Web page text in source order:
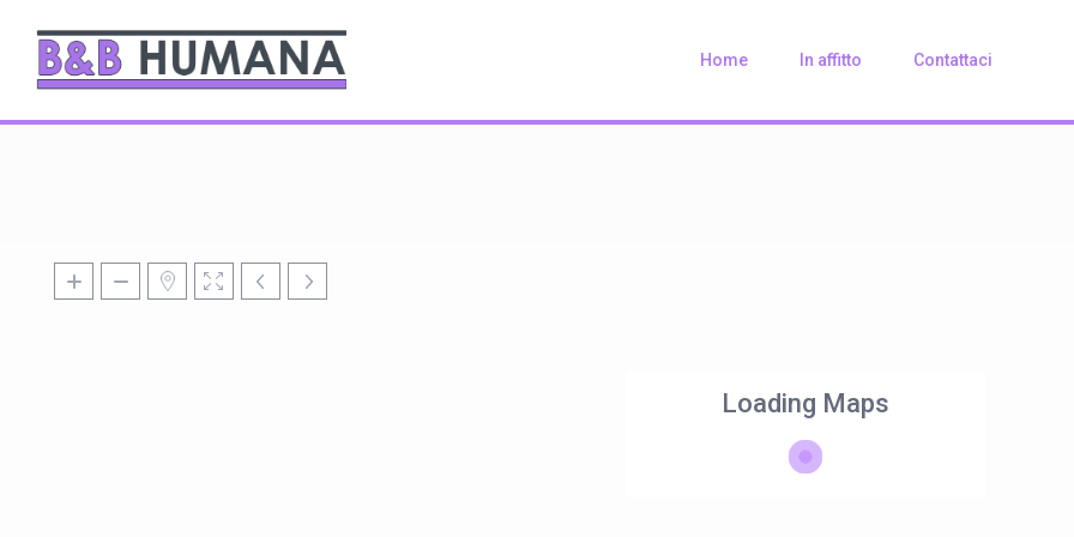
Home In affitto Contattaci
Loading Maps